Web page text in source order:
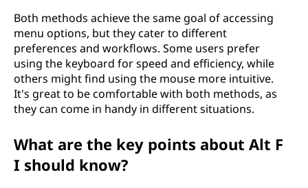
Both methods achieve the same goal of accessing
menu options, but they cater to different
preferences and workflows. Some users prefer
using the keyboard for speed and efficiency, while
others might find using the mouse more intuitive.
It's great to be comfortable with both methods, as
they can come in handy in different situations.
What are the key points about Alt F
I should know?